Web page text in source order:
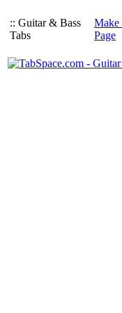
:: Guitar & Bass
Tabs
Make
Page